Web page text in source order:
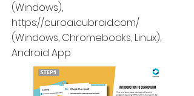
(Windows),
https://curoai.cubroid.com/
(Windows, Chromebooks, Linux),
Android App